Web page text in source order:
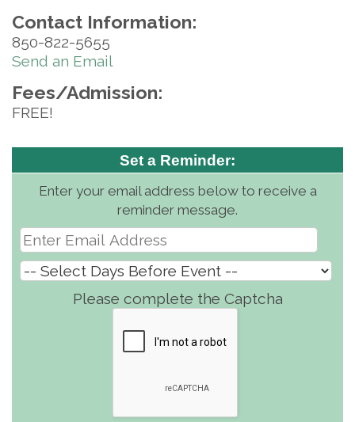
Contact Information:
850-822-5655
Send an Email
Fees/Admission:
FREE!
Set a Reminder:
Enter your email address below to receive a
reminder message.
Please complete the Captcha